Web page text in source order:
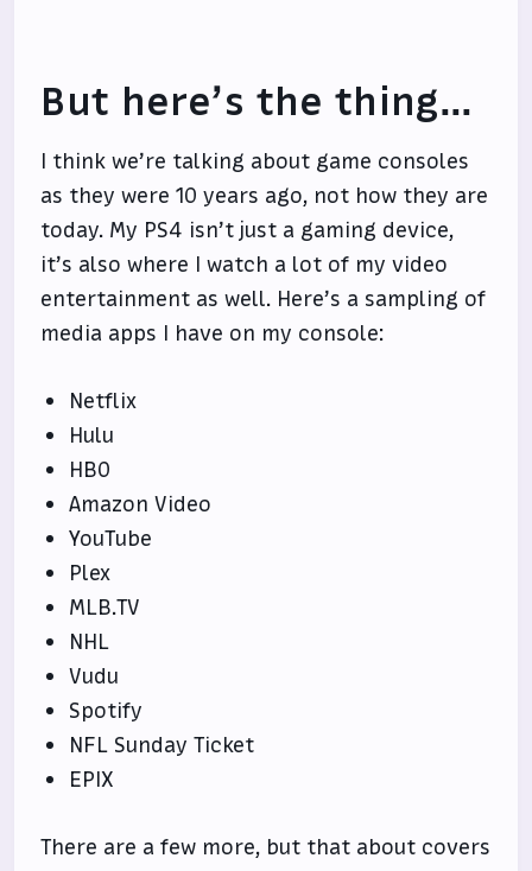
But here’s the thing…
I think we’re talking about game consoles
as they were 10 years ago, not how they are
today. My PS4 isn’t just a gaming device,
it’s also where I watch a lot of my video
entertainment as well. Here’s a sampling of
media apps I have on my console:
Netflix
Hulu
HBO
Amazon Video
YouTube
Plex
MLB.TV
NHL
Vudu
Spotify
NFL Sunday Ticket
EPIX
There are a few more, but that about covers